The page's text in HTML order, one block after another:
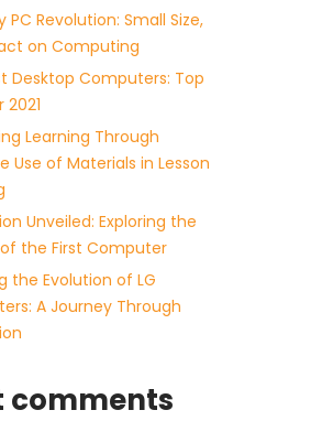
PC Revolution: Small Size,
on Computing
Desktop Computers: Top
2021
Learning Through
Use of Materials in Lesson
Unveiled: Exploring the
the First Computer
the Evolution of LG
A Journey Through
comments